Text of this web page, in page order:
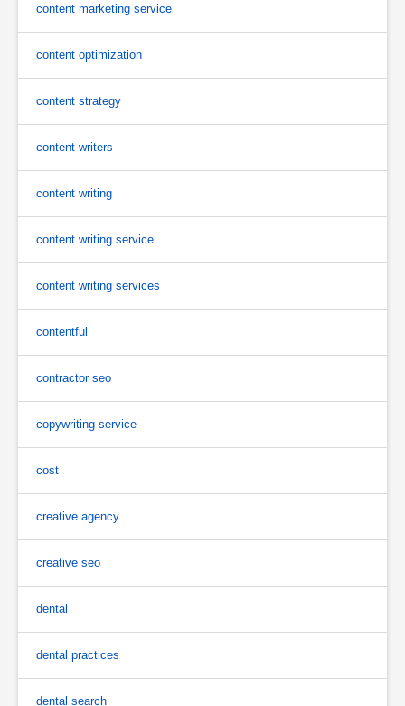
content marketing service
content optimization
content strategy
content writers
content writing
content writing service
content writing services
contentful
contractor seo
copywriting service
cost
creative agency
creative seo
dental
dental practices
dental search